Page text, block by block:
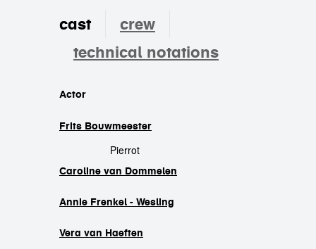
cast
crew
technical notations
cast
Actor
Frits Bouwmeester
Pierrot
Caroline van Dommelen
Annie Frenkel - Wesling
Vera van Haeften